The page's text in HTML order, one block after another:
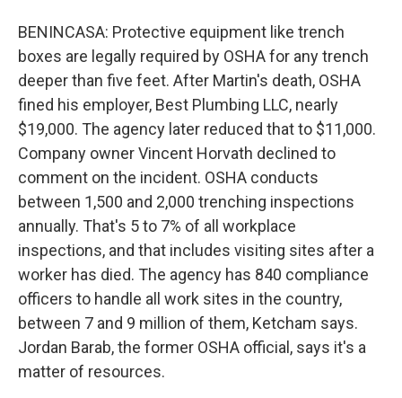
BENINCASA: Protective equipment like trench
boxes are legally required by OSHA for any trench
deeper than five feet. After Martin's death, OSHA
fined his employer, Best Plumbing LLC, nearly
$19,000. The agency later reduced that to $11,000.
Company owner Vincent Horvath declined to
comment on the incident. OSHA conducts
between 1,500 and 2,000 trenching inspections
annually. That's 5 to 7% of all workplace
inspections, and that includes visiting sites after a
worker has died. The agency has 840 compliance
officers to handle all work sites in the country,
between 7 and 9 million of them, Ketcham says.
Jordan Barab, the former OSHA official, says it's a
matter of resources.